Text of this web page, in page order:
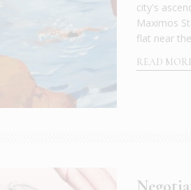
city's
Maximos
flat near
READ